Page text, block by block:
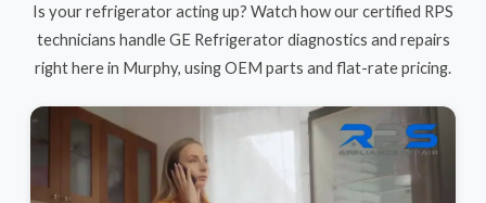
Is your refrigerator acting up? Watch how our certified RPS
technicians handle GE Refrigerator diagnostics and repairs
right here in Murphy, using OEM parts and flat-rate pricing.